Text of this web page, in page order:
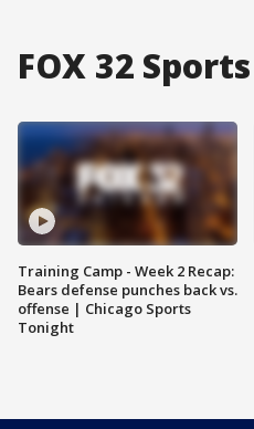
FOX 32 Sports
Training Camp - Week 2 Recap:
Bears defense punches back vs.
offense | Chicago Sports
Tonight